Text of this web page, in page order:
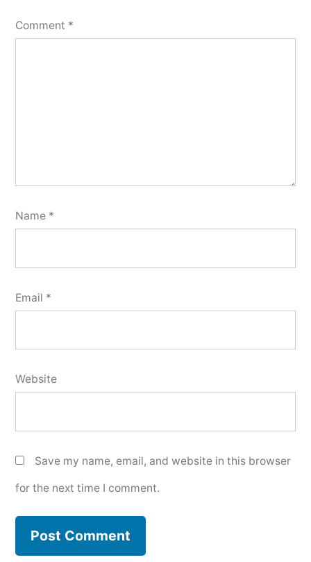
Comment *
Name *
Email *
Website
Save my name, email, and website in this browser
for the next time I comment.